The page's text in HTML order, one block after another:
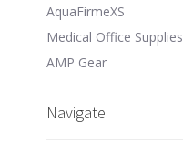
AquaFirmeXS
Medical Office Supplies
AMP Gear
Navigate